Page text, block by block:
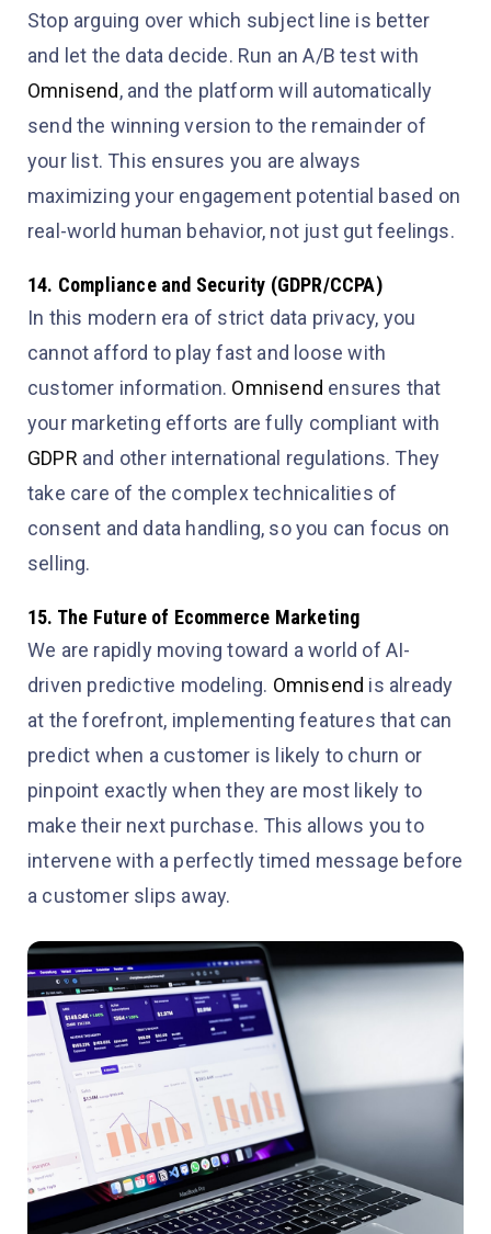
Stop arguing over which subject line is better
and let the data decide. Run an A/B test with
Omnisend, and the platform will automatically
send the winning version to the remainder of
your list. This ensures you are always
maximizing your engagement potential based on
real-world human behavior, not just gut feelings.
14. Compliance and Security (GDPR/CCPA)
In this modern era of strict data privacy, you
cannot afford to play fast and loose with
customer information. Omnisend ensures that
your marketing efforts are fully compliant with
GDPR and other international regulations. They
take care of the complex technicalities of
consent and data handling, so you can focus on
selling.
15. The Future of Ecommerce Marketing
We are rapidly moving toward a world of AI-
driven predictive modeling. Omnisend is already
at the forefront, implementing features that can
predict when a customer is likely to churn or
pinpoint exactly when they are most likely to
make their next purchase. This allows you to
intervene with a perfectly timed message before
a customer slips away.